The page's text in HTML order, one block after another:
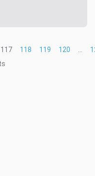
117 118 119 120 ...